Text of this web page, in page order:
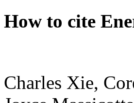
How to cite
Charles Xie,